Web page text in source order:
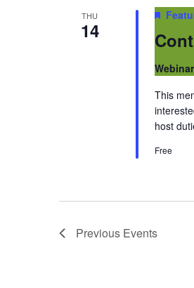
THU
14
Webinar
This
host
Free
Previous Events